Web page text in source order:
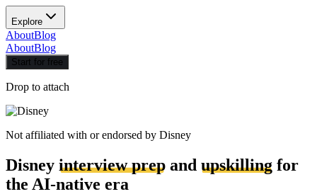
Explore
AboutBlog
AboutBlog
Start for free
Drop to attach
Not affiliated with or endorsed by Disney
Disney interview prep and upskilling for
the AI-native era